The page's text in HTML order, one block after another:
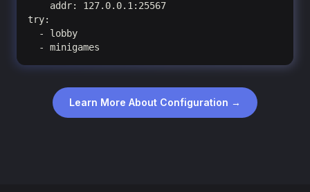
    addr: 127.0.0.1:25567
try:
  - lobby
  - minigames
Learn More About Configuration →